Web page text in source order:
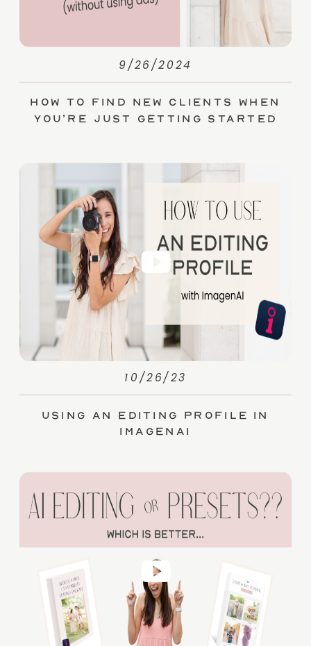
How to Find New Clients When
You’re Just Getting Started
9/26/2024
Using an Editing Profile in
ImagenAI
10/26/23